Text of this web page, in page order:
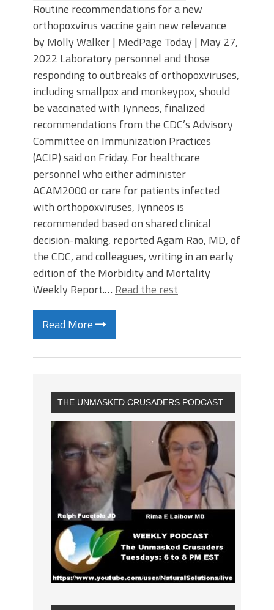
Routine recommendations for a new
orthopoxvirus vaccine gain new relevance
by Molly Walker | MedPage Today | May 27,
2022 Laboratory personnel and those
responding to outbreaks of orthopoxviruses,
including smallpox and monkeypox, should
be vaccinated with Jynneos, finalized
recommendations from the CDC’s Advisory
Committee on Immunization Practices
(ACIP) said on Friday. For healthcare
personnel who either administer
ACAM2000 or care for patients infected
with orthopoxviruses, Jynneos is
recommended based on shared clinical
decision-making, reported Agam Rao, MD, of
the CDC, and colleagues, writing in an early
edition of the Morbidity and Mortality
Weekly Report.… Read the rest
Read More
THE UNMASKED CRUSADERS PODCAST